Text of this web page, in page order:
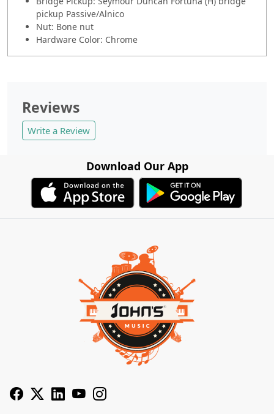
pickup Passive/Alnico
Nut: Bone nut
Hardware Color: Chrome
Reviews
Write a Review
Download Our App